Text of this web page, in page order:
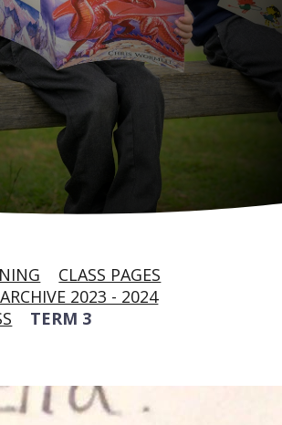
CLASS PAGES
2023 - 2024
TERM 3